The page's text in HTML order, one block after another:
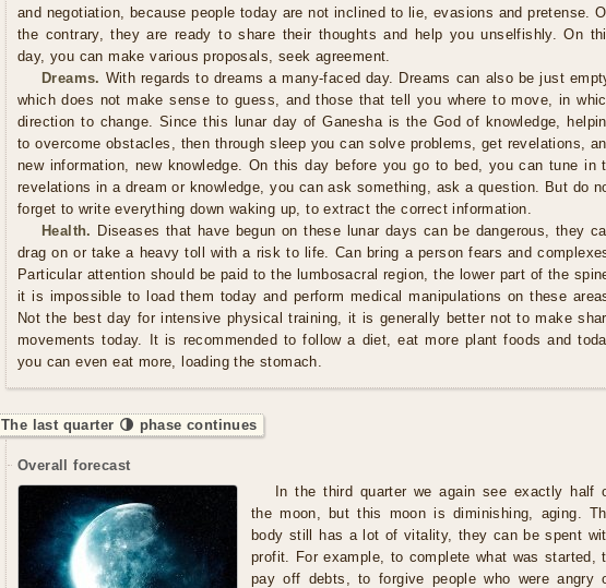
and negotiation, because people today are not inclined to lie, evasions and pretense.
the contrary, they are ready to share their thoughts and help you unselfishly. On
day, you can make various proposals, seek agreement.
Dreams. With regards to dreams a many-faced day. Dreams can also be just
which does not make sense to guess, and those that tell you where to move, in
direction to change. Since this lunar day of Ganesha is the God of knowledge,
to overcome obstacles, then through sleep you can solve problems, get revelations,
new information, new knowledge. On this day before you go to bed, you can tune in
revelations in a dream or knowledge, you can ask something, ask a question. But do
forget to write everything down waking up, to extract the correct information.
Health. Diseases that have begun on these lunar days can be dangerous, they
drag on or take a heavy toll with a risk to life. Can bring a person fears and
Particular attention should be paid to the lumbosacral region, the lower part of the
it is impossible to load them today and perform medical manipulations on these
Not the best day for intensive physical training, it is generally better not to make
movements today. It is recommended to follow a diet, eat more plant foods and
you can even eat more, loading the stomach.
The last quarter 🌗 phase continues
Overall forecast
In the third quarter we again see exactly half
the moon, but this moon is diminishing, aging.
body still has a lot of vitality, they can be spent
profit. For example, to complete what was started,
pay off debts, to forgive people who were angry